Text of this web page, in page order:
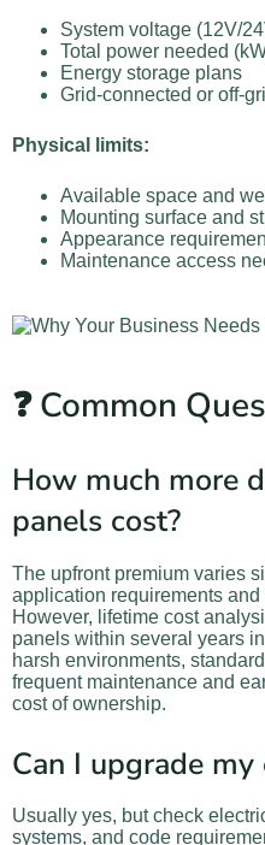
System voltage (12V/
Total power needed
Energy storage plans
Grid-connected or off-
Physical limits:
Available space and
Mounting surface and
Appearance
Maintenance access
❓ Common
How much more
panels cost?
The upfront premium varies
application requirements
However, lifetime cost
panels within several years
harsh environments,
frequent maintenance and
cost of ownership.
Can I upgrade
Usually yes, but check
systems, and code